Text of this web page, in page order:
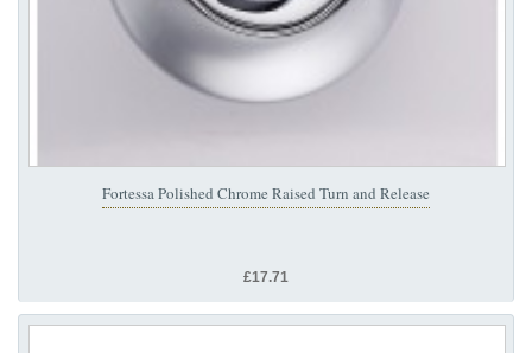
Fortessa Polished Chrome Raised Turn and Release
£17.71